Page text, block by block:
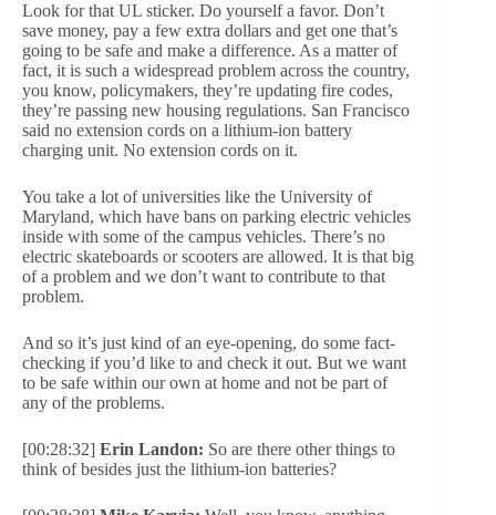
Look for that UL sticker. Do yourself a favor. Don’t
save money, pay a few extra dollars and get one that’s
going to be safe and make a difference. As a matter of
fact, it is such a widespread problem across the country,
you know, policymakers, they’re updating fire codes,
they’re passing new housing regulations. San Francisco
said no extension cords on a lithium-ion battery
charging unit. No extension cords on it.
You take a lot of universities like the University of
Maryland, which have bans on parking electric vehicles
inside with some of the campus vehicles. There’s no
electric skateboards or scooters are allowed. It is that big
of a problem and we don’t want to contribute to that
problem.
And so it’s just kind of an eye-opening, do some fact-
checking if you’d like to and check it out. But we want
to be safe within our own at home and not be part of
any of the problems.
[00:28:32] Erin Landon: So are there other things to
think of besides just the lithium-ion batteries?